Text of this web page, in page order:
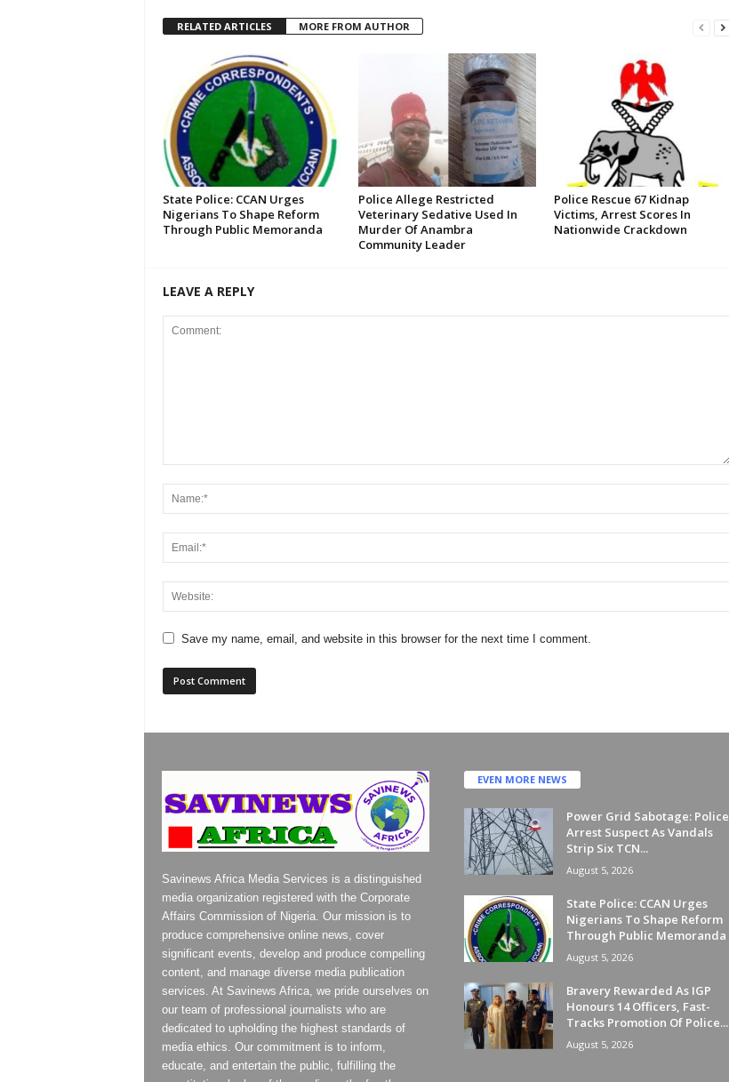
RELATED ARTICLES MORE FROM AUTHOR
State Police: CCAN Urges
Nigerians To Shape Reform
Through Public Memoranda
Police Allege Restricted
Veterinary Sedative Used In
Murder Of Anambra
Community Leader
Police Rescue 67 Kidnap
Victims, Arrest Scores In
Nationwide Crackdown
LEAVE A REPLY
Save my name, email, and website in this browser for the next time I comment.
Savinews Africa Media Services is a distinguished
media organization registered with the Corporate
Affairs Commission of Nigeria. Our mission is to
produce comprehensive online news, cover
significant events, develop and produce compelling
content, and manage diverse media publication
services. At Savinews Africa, we pride ourselves on
our team of professional journalists who are
dedicated to upholding the highest standards of
media ethics. Our commitment is to inform,
educate, and entertain the public, fulfilling the
EVEN MORE NEWS
Power Grid Sabotage: Police
Arrest Suspect As Vandals
Strip Six TCN...
August 5, 2026
State Police: CCAN Urges
Nigerians To Shape Reform
Through Public Memoranda
August 5, 2026
Bravery Rewarded As IGP
Honours 14 Officers, Fast-
Tracks Promotion Of Police...
August 5, 2026